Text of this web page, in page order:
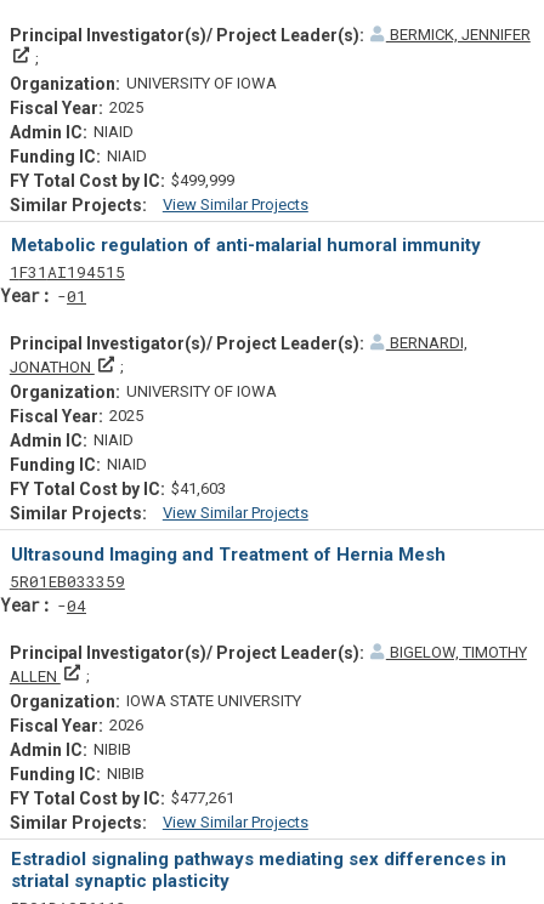
BERMICK, JENNIFER
Principal Investigator(s)/ Project Leader(s)
UNIVERSITY OF IOWA
2025
NIAID
NIAID
$499,999
View Similar Projects
Similar Projectsf
Metabolic regulation of anti-malarial humoral immunity
1Tf
F31 Actf
AI194515Projectf
01
BERNARDI,
JONATHON
Principal Investigator(s)/ Project Leader(s)
UNIVERSITY OF IOWA
2025
NIAID
NIAID
$41,603
View Similar Projects
Similar Projectsf
Ultrasound Imaging and Treatment of Hernia Mesh
5Tf
R01Actf
EB033359Projectf
04Yearf
BIGELOW, TIMOTHY
ALLEN
Principal Investigator(s)/ Project Leader(s)
IOWA STATE UNIVERSITY
2026
NIBIB
NIBIB
$477,261
View Similar Projects
Similar Projectsf
Estradiol signaling pathways mediating sex differences in
striatal synaptic plasticity